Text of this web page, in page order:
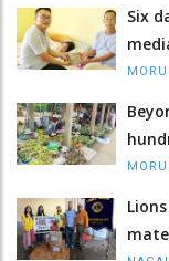
Six